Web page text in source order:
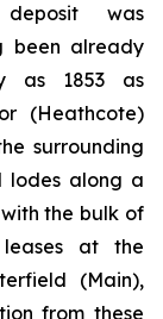
was
been already
as 1853 as
(Heathcote)
surrounding
lodes along a
the bulk of
leases at the
(Main),
from these